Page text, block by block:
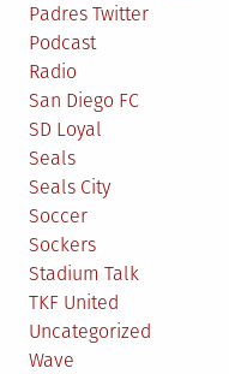
Padres Twitter
Podcast
Radio
San Diego FC
SD Loyal
Seals
Seals City
Soccer
Sockers
Stadium Talk
TKF United
Uncategorized
Wave